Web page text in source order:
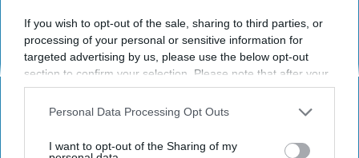
If you wish to opt-out of the sale, sharing to third parties, or
processing of your personal or sensitive information for
targeted advertising by us, please use the below opt-out
section to confirm your selection. Please note that after your
opt-out request is processed you may continue seeing
interest-based ads based on personal information utilized by
your opt-out. You may separately opt-out of the further
Personal Data Processing Opt Outs
I want to opt-out of the Sharing of my